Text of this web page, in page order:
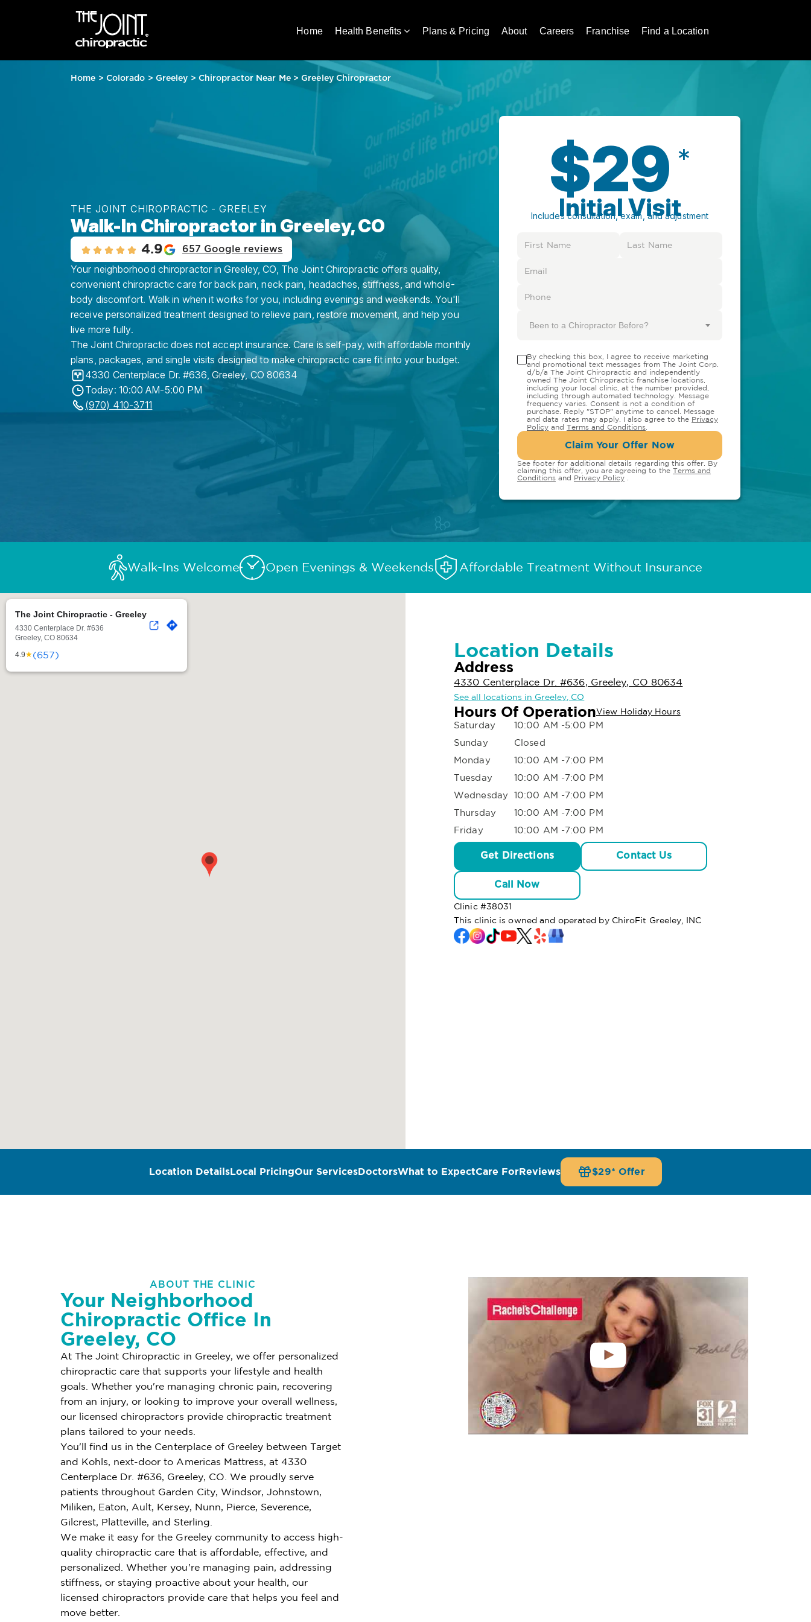
Home Health Benefits Plans & Pricing About Careers Franchise Find a Location
Home > Colorado > Greeley > Chiropractor Near Me>Greeley Chiropractor
THE JOINT CHIROPRACTIC - GREELEY
Walk-In Chiropractor in Greeley, CO
4.9 657 Google reviews
Your neighborhood chiropractor in Greeley, CO, The Joint Chiropractic offers quality,
convenient chiropractic care for back pain, neck pain, headaches, stiffness, and whole-
body discomfort. Walk in when it works for you, including evenings and weekends. You'll
receive personalized treatment designed to relieve pain, restore movement, and help you
live more fully.
The Joint Chiropractic does not accept insurance. Care is self-pay, with affordable monthly
plans, packages, and single visits designed to make chiropractic care fit into your budget.
4330 Centerplace Dr. #636, Greeley, CO 80634
Today: 10:00 AM-5:00 PM
(970) 410-3711
$29 *
Initial Visit
Includes consultation, exam, and adjustment
Been to a Chiropractor Before?
By checking this box, I agree to receive marketing
and promotional text messages from The Joint Corp.
d/b/a The Joint Chiropractic and independently
owned The Joint Chiropractic franchise locations,
including your local clinic, at the number provided,
including through automated technology. Message
frequency varies. Consent is not a condition of
purchase. Reply "STOP" anytime to cancel. Message
and data rates may apply. I also agree to the Privacy
Policy and Terms and Conditions
Claim Your Offer Now
See footer for additional details regarding this offer. By
claiming this offer, you are agreeing to the Terms and
Conditions and Privacy Policy
Walk-Ins Welcome Open Evenings & Weekends Affordable Treatment Without Insurance
The Joint Chiropractic - Greeley
4330 Centerplace Dr. #636
Greeley, CO 80634
4.9★(657) Location Details
Address
4330 Centerplace Dr. #636, Greeley, CO 80634
See all locations in Greeley, CO
Hours Of OperationView Holiday Hours
Saturday
10:00 AM -5:00 PM
Sunday
Closed
Monday
10:00 AM -7:00 PM
Tuesday
10:00 AM -7:00 PM
Wednesday 10:00 AM -7:00 PM
Thursday
10:00 AM -7:00 PM
Friday
10:00 AM -7:00 PM
Get Directions Contact Us
Call Now
Clinic #38031
This clinic is owned and operated by ChiroFit Greeley, INC
Location DetailsLocal PricingOur ServicesDoctorsWhat to ExpectCare ForReviews $29* Offer
ABOUT THE CLINIC
Your Neighborhood
Chiropractic Office In
Greeley, CO
At The Joint Chiropractic in Greeley, we offer personalized
chiropractic care that supports your lifestyle and health
goals. Whether you're managing chronic pain, recovering
from an injury, or looking to improve your overall wellness,
our licensed chiropractors provide chiropractic treatment
plans tailored to your needs.
You'll find us in the Centerplace of Greeley between Target
and Kohls, next-door to Americas Mattress, at 4330
Centerplace Dr. #636, Greeley, CO. We proudly serve
patients throughout Garden City, Windsor, Johnstown,
Miliken, Eaton, Ault, Kersey, Nunn, Pierce, Severence,
Gilcrest, Platteville, and Sterling.
We make it easy for the Greeley community to access high-
quality chiropractic care that is affordable, effective, and
personalized. Whether you're managing pain, addressing
stiffness, or staying proactive about your health, our
licensed chiropractors provide care that helps you feel and
move better.